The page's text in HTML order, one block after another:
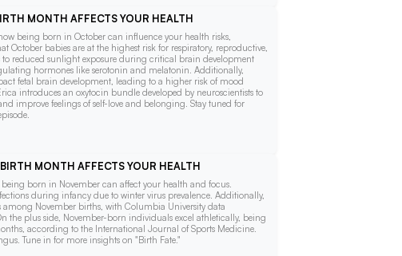
MONTH AFFECTS YOUR HEALTH
being born in October can influence your health risks,
October babies are at the highest risk for respiratory, reproductive,
to reduced sunlight exposure during critical brain development
hormones like serotonin and melatonin. Additionally,
fetal brain development, leading to a higher risk of mood
introduces an oxytocin bundle developed by neuroscientists to
improve feelings of self-love and belonging. Stay tuned for
MONTH AFFECTS YOUR HEALTH
born in November can affect your health and focus.
during infancy due to winter virus prevalence. Additionally,
among November births, with Columbia University data
the plus side, November-born individuals excel athletically, being
according to the International Journal of Sports Medicine.
Tune in for more insights on "Birth Fate."